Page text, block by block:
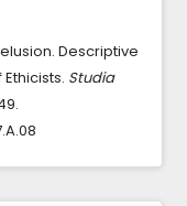
Descriptive
Studia